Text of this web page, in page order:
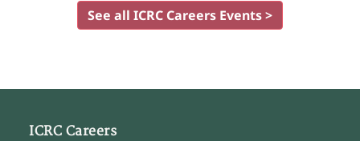
See all ICRC Careers Events >
ICRC Careers